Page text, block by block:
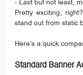
- Last but not least,
Pretty exciting,
stand out from static
Here’s a quick
Standard Banner